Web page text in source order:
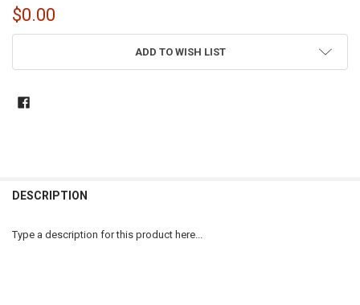
$0.00
ADD TO WISH LIST
DESCRIPTION
Type a description for this product here...